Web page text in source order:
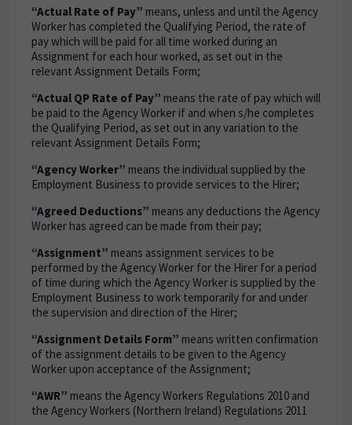
“Actual Rate of Pay” means, unless and until the Agency
Worker has completed the Qualifying Period, the rate of
pay which will be paid for all time worked during an
Assignment for each hour worked, as set out in the
relevant Assignment Details Form;
“Actual QP Rate of Pay” means the rate of pay which will
be paid to the Agency Worker if and when s/he completes
the Qualifying Period, as set out in any variation to the
relevant Assignment Details Form;
“Agency Worker” means the individual supplied by the
Employment Business to provide services to the Hirer;
“Agreed Deductions” means any deductions the Agency
Worker has agreed can be made from their pay;
“Assignment” means assignment services to be
performed by the Agency Worker for the Hirer for a period
of time during which the Agency Worker is supplied by the
Employment Business to work temporarily for and under
the supervision and direction of the Hirer;
“Assignment Details Form” means written confirmation
of the assignment details to be given to the Agency
Worker upon acceptance of the Assignment;
“AWR” means the Agency Workers Regulations 2010 and
the Agency Workers (Northern Ireland) Regulations 2011